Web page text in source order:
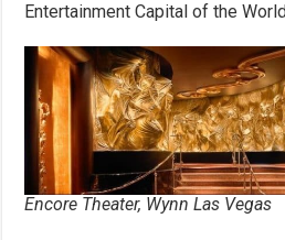
Entertainment Capital of the
Encore Theater, Wynn Las Vegas